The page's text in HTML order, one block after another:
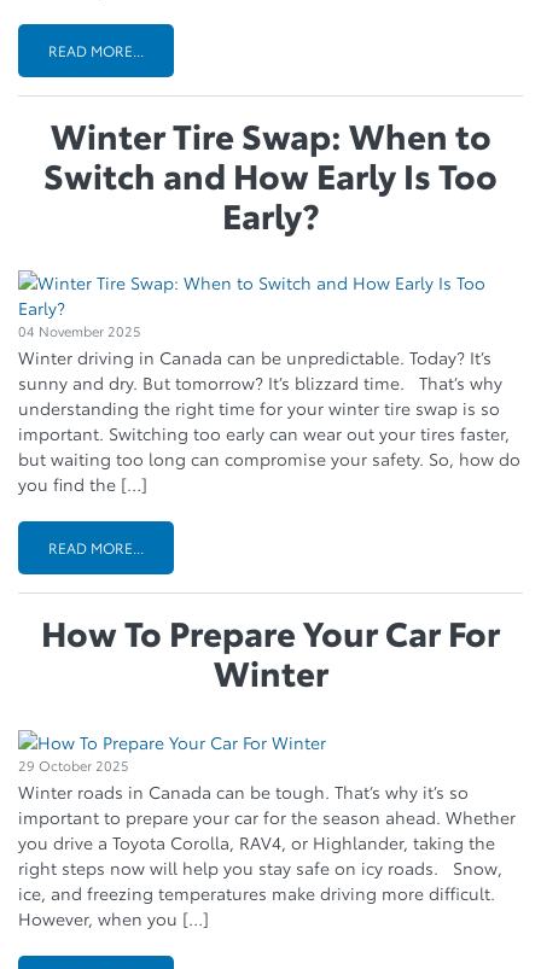
READ MORE...
Winter Tire Swap: When to
Switch and How Early Is Too
Early?
04 November 2025
Winter driving in Canada can be unpredictable. Today? It’s
sunny and dry. But tomorrow? It’s blizzard time. That’s why
understanding the right time for your winter tire swap is so
important. Switching too early can wear out your tires faster,
but waiting too long can compromise your safety. So, how do
you find the […]
READ MORE...
How To Prepare Your Car For
Winter
29 October 2025
Winter roads in Canada can be tough. That’s why it’s so
important to prepare your car for the season ahead. Whether
you drive a Toyota Corolla, RAV4, or Highlander, taking the
right steps now will help you stay safe on icy roads. Snow,
ice, and freezing temperatures make driving more difficult.
However, when you […]